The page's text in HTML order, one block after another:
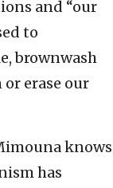
and “our
to
brownwash
erase our
knows
has